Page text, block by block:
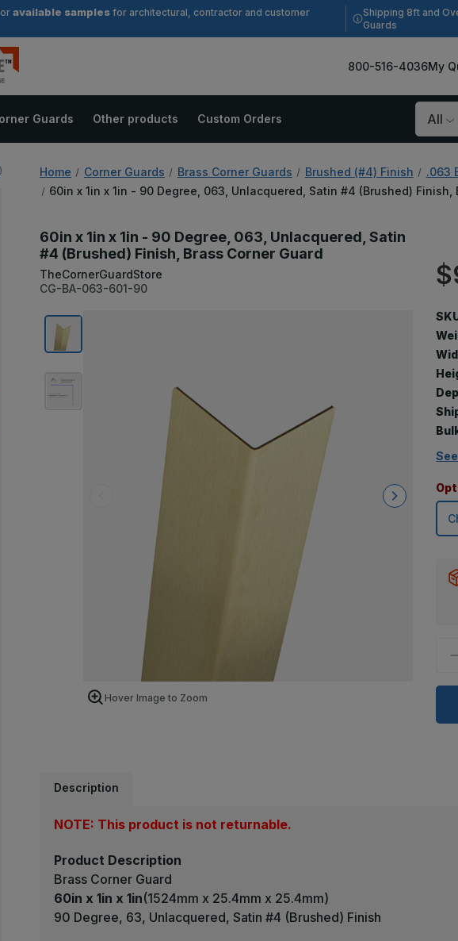
available samples for architectural, contractor and customer
Shipping 8ft and
Guards
800-516-4036My
Guards Other products Custom Orders
Search
Home Corner Guards Brass Corner Guards Brushed (#4) Finish
.063
60in x 1in x 1in - 90 Degree, 063, Unlacquered, Satin #4 (Brushed) Finish,
60in x 1in x 1in - 90 Degree, 063, Unlacquered, Satin
#4 (Brushed) Finish, Brass Corner Guard
TheCornerGuardStore
CG-BA-063-601-90
Hover Image to Zoom
x
Description
NOTE: This product is not returnable.
Product Description
Brass Corner Guard
60in x 1in x 1in(1524mm x 25.4mm x 25.4mm)
90 Degree, 63, Unlacquered, Satin #4 (Brushed) Finish